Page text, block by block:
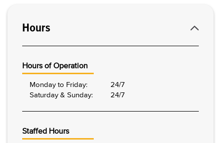
Hours
Hours of Operation
Monday to Friday:
24/7
Saturday & Sunday:
24/7
Staffed Hours